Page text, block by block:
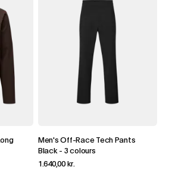
Men's Off-Race Tech Pants
Black- 3 colours
1.640,00 kr.